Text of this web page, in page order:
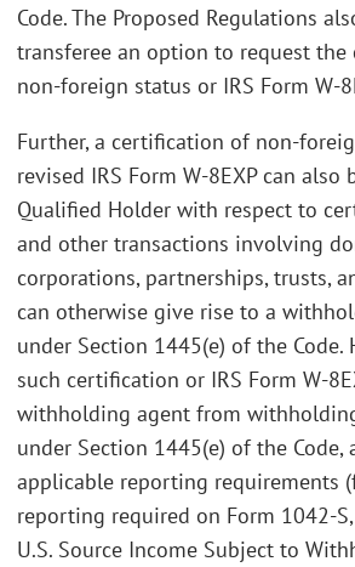
Code. The Proposed Regulations
transferee an option to request
non-foreign status or IRS Form W-
Further, a certification of non-
revised IRS Form W-8EXP can also
Qualified Holder with respect to
and other transactions involving
corporations, partnerships, trusts,
can otherwise give rise to a
under Section 1445(e) of the Code.
such certification or IRS Form W-
withholding agent from
under Section 1445(e) of the Code,
applicable reporting requirements
reporting required on Form 1042-
U.S. Source Income Subject to